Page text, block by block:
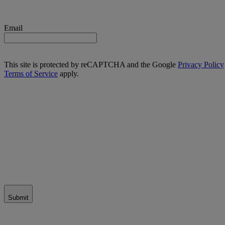
Email
This site is protected by reCAPTCHA and the Google Privacy Policy
Terms of Service apply.
Submit